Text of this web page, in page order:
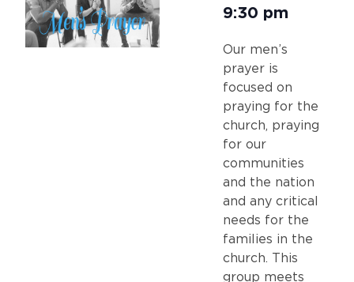
9:30 pm
Our men’s
prayer is
focused on
praying for the
church, praying
for our
communities
and the nation
and any critical
needs for the
families in the
church. This
group meets